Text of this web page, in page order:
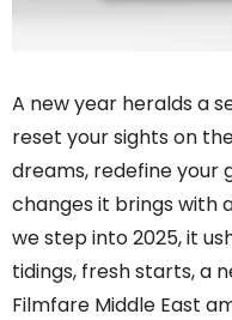
A new year heralds a
reset your sights on
dreams, redefine your
changes it brings with
we step into 2025, it
tidings, fresh starts, a
Filmfare Middle East